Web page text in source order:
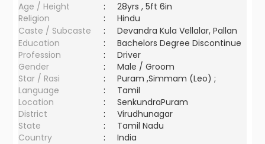
Age / Height
:
28yrs , 5ft 6in
Religion
:
Hindu
Caste / Subcaste
:
Devandra Kula Vellalar, Pallan
Education
:
Bachelors Degree Discontinue
Profession
:
Driver
Gender
:
Male / Groom
Star / Rasi
:
Puram ,Simmam (Leo) ;
Language
:
Tamil
Location
:
SenkundraPuram
District
:
Virudhunagar
State
:
Tamil Nadu
Country
: India